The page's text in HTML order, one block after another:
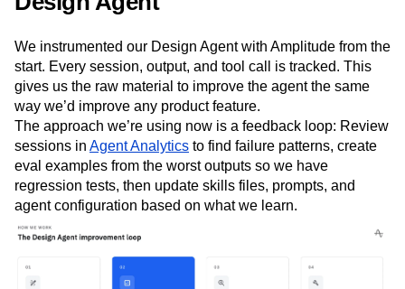
We instrumented our Design Agent with Amplitude from the
start. Every session, output, and tool call is tracked. This
gives us the raw material to improve the agent the same
way we’d improve any product feature.
The approach we’re using now is a feedback loop: Review
sessions in Agent Analytics to find failure patterns, create
eval examples from the worst outputs so we have
regression tests, then update skills files, prompts, and
agent configuration based on what we learn.